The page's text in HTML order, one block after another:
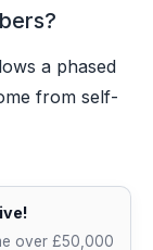
a phased
from self-
over £50,000